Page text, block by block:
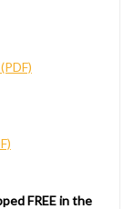
FREE in the